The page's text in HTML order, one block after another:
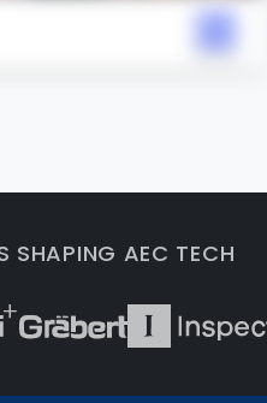
SHAPING AEC TECH